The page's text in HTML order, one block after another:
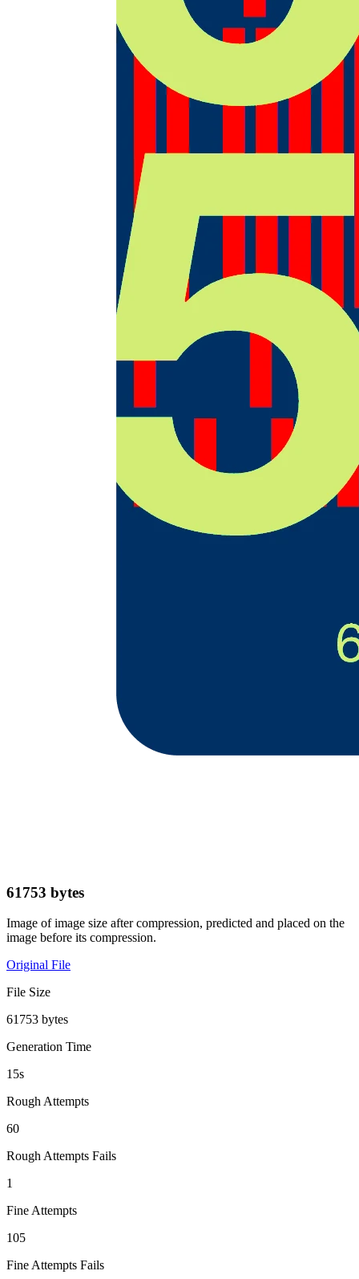
61753 bytes
Image of image size after compression, predicted and placed on the
image before its compression.
Original File
File Size
61753 bytes
Generation Time
15s
Rough Attempts
60
Rough Attempts Fails
1
Fine Attempts
105
Fine Attempts Fails